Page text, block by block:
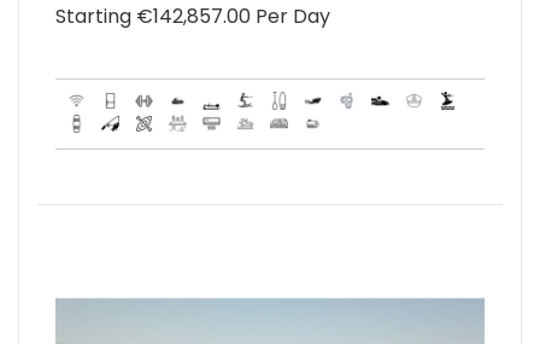
Starting €‎142,857.00 Per Day